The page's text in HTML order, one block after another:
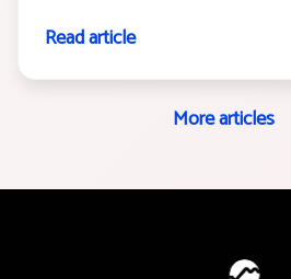
Read article
More articles